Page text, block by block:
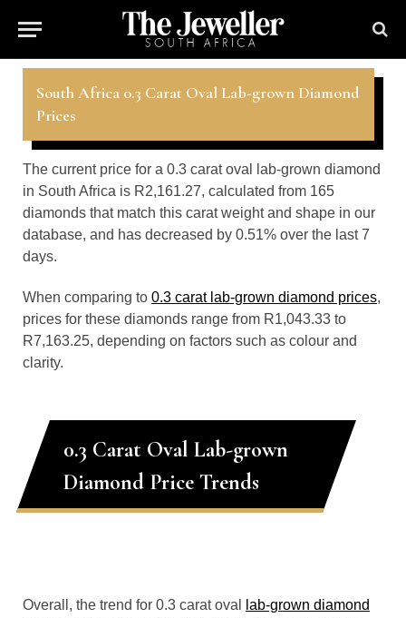
South Africa 0.3 Carat Oval Lab-grown Diamond
Prices
The current price for a 0.3 carat oval lab-grown diamond
in South Africa is R2,161.27, calculated from 165
diamonds that match this carat weight and shape in our
database, and has decreased by 0.51% over the last 7
days.
When comparing to 0.3 carat lab-grown diamond prices,
prices for these diamonds range from R1,043.33 to
R7,163.25, depending on factors such as colour and
clarity.
0.3 Carat Oval Lab-grown
Diamond Price Trends
Overall, the trend for 0.3 carat oval
lab-grown diamond